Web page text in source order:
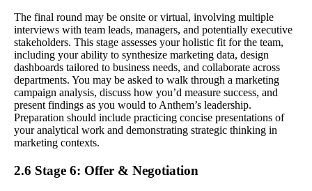
The final round may be onsite or virtual, involving multiple
interviews with team leads, managers, and potentially executive
stakeholders. This stage assesses your holistic fit for the team,
including your ability to synthesize marketing data, design
dashboards tailored to business needs, and collaborate across
departments. You may be asked to walk through a marketing
campaign analysis, discuss how you’d measure success, and
present findings as you would to Anthem’s leadership.
Preparation should include practicing concise presentations of
your analytical work and demonstrating strategic thinking in
marketing contexts.
2.6 Stage 6: Offer & Negotiation